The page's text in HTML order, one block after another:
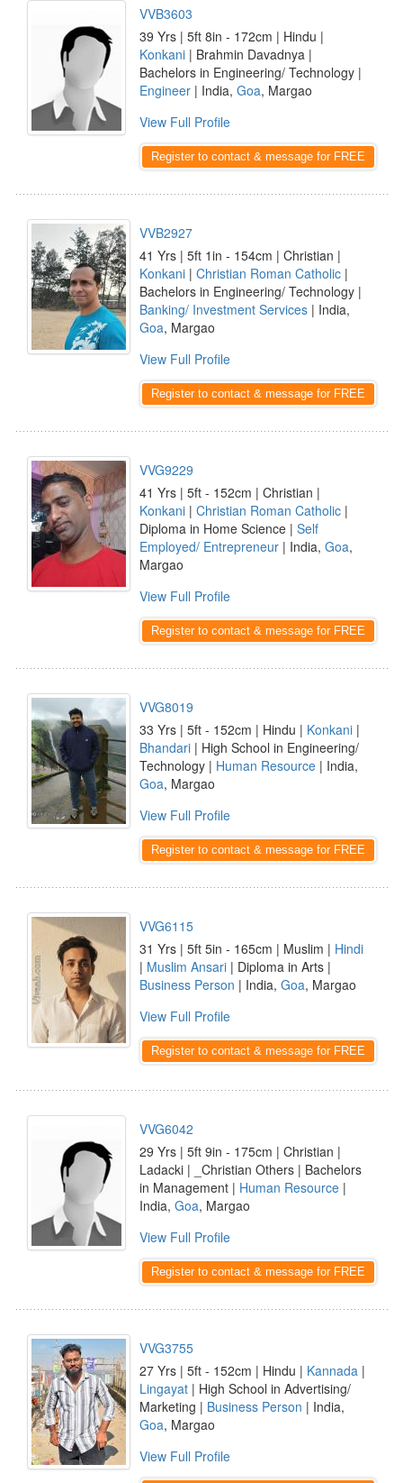
VVB3603
39 Yrs | 5ft 8in - 172cm | Hindu |
Konkani | Brahmin Davadnya |
Bachelors in Engineering/ Technology |
Engineer | India, Goa, Margao
View Full Profile
Register to contact & message for FREE
VVB2927
41 Yrs | 5ft 1in - 154cm | Christian |
Konkani | Christian Roman Catholic |
Bachelors in Engineering/ Technology |
Banking/ Investment Services | India,
Goa, Margao
View Full Profile
Register to contact & message for FREE
VVG9229
41 Yrs | 5ft - 152cm | Christian |
Konkani | Christian Roman Catholic |
Diploma in Home Science | Self
Employed/ Entrepreneur | India, Goa,
Margao
View Full Profile
Register to contact & message for FREE
VVG8019
33 Yrs | 5ft - 152cm | Hindu | Konkani |
Bhandari | High School in Engineering/
Technology | Human Resource | India,
Goa, Margao
View Full Profile
Register to contact & message for FREE
VVG6115
31 Yrs | 5ft 5in - 165cm | Muslim | Hindi
| Muslim Ansari | Diploma in Arts |
Business Person | India, Goa, Margao
View Full Profile
Register to contact & message for FREE
VVG6042
29 Yrs | 5ft 9in - 175cm | Christian |
Ladacki | _Christian Others | Bachelors
in Management | Human Resource |
India, Goa, Margao
View Full Profile
Register to contact & message for FREE
VVG3755
27 Yrs | 5ft - 152cm | Hindu | Kannada |
Lingayat | High School in Advertising/
Marketing | Business Person | India,
Goa, Margao
View Full Profile